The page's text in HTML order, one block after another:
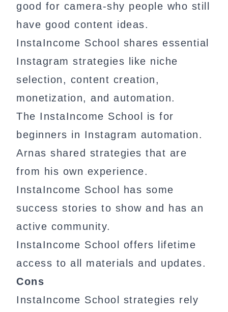
good for camera-shy people who still
have good content ideas.
InstaIncome School shares essential
Instagram strategies like niche
selection, content creation,
monetization, and automation.
The InstaIncome School is for
beginners in Instagram automation.
Arnas shared strategies that are
from his own experience.
InstaIncome School has some
success stories to show and has an
active community.
InstaIncome School offers lifetime
access to all materials and updates.
Cons
InstaIncome School strategies rely